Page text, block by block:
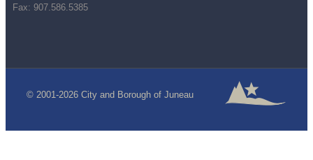
Fax: 907.586.5385
© 2001-2026 City and Borough of Juneau